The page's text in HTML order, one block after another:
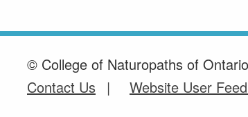
© College of Naturopaths of
Contact Us
Website User